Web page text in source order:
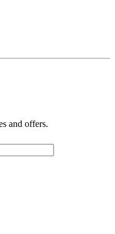
and offers.